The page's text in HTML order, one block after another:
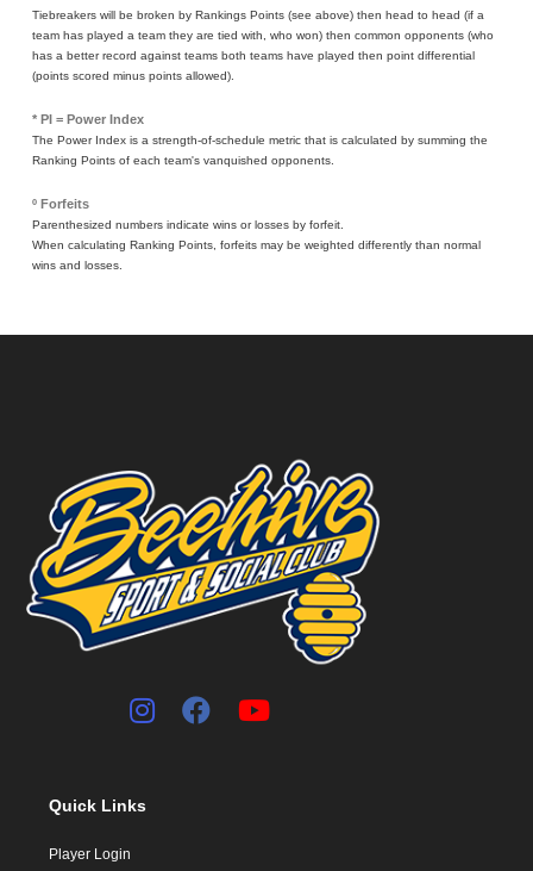
Tiebreakers will be broken by Rankings Points (see above) then head to head (if a
team has played a team they are tied with, who won) then common opponents (who
has a better record against teams both teams have played then point differential
(points scored minus points allowed).
* PI = Power Index
The Power Index is a strength-of-schedule metric that is calculated by summing the
Ranking Points of each team's vanquished opponents.
º Forfeits
Parenthesized numbers indicate wins or losses by forfeit.
When calculating Ranking Points, forfeits may be weighted differently than normal
wins and losses.
Quick Links
Player Login